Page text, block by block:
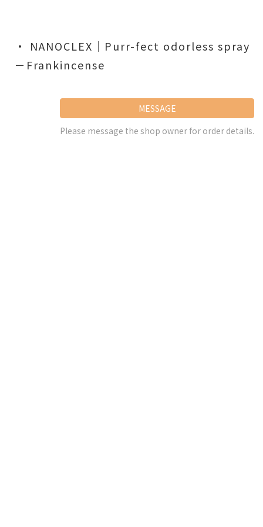
• NANOCLEX｜Purr-fect odorless spray
－Frankincense
MESSAGE
Please message the shop owner for order details.